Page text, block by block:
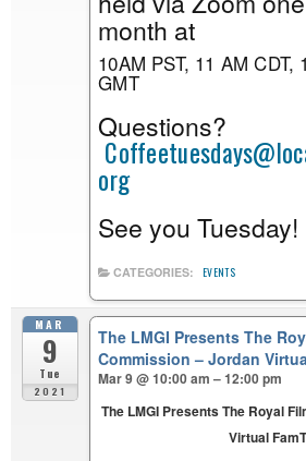
month at
10AM PST, 11 AM CDT,
GMT
Questions?
org
See you Tuesday!
CATEGORIES: EVENTS
MAR
9
Tue
2021
The LMGI Presents The
Commission – Jordan
Mar 9 @ 10:00 am – 12:00 pm
The LMGI Presents The Royal
Virtual